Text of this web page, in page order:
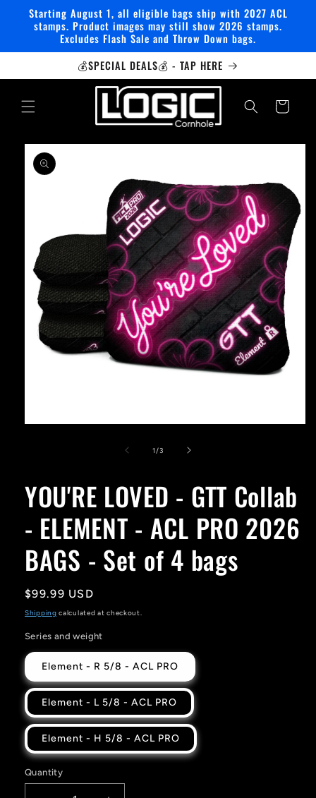
Skip to
content
Starting August 1, all eligible bags ship with 2027 ACL
stamps. Product images may still show 2026 stamps.
Excludes Flash Sale and Throw Down bags.
💰SPECIAL DEALS💰 - TAP HERE
Cart
Skip to
product
information
1/of3
YOU'RE LOVED - GTT Collab
- ELEMENT - ACL PRO 2026
BAGS - Set of 4 bags
Regular
price
$99.99 USD
Shipping calculated at checkout.
Series and weight
Element - R 5/8 - ACL PRO
Element - L 5/8 - ACL PRO
Element - H 5/8 - ACL PRO
Quantity
Quantity